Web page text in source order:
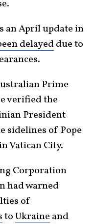
an April update in
delayeddue to
Prime
verified the
President
sidelines of Pope
Vatican City.
Corporation
had warned
of
toUkraine and